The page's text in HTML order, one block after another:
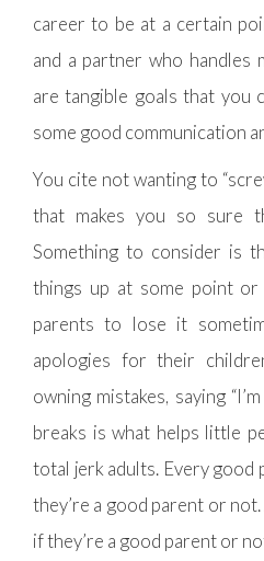
career to be at a certain
and a partner who handles
are tangible goals that you
some good communication
You cite not wanting to
that makes you so sure
Something to consider is
things up at some point or
parents to lose it
apologies for their
owning mistakes, saying
breaks is what helps little
total jerk adults. Every
they’re a good parent or
if they’re a good parent or